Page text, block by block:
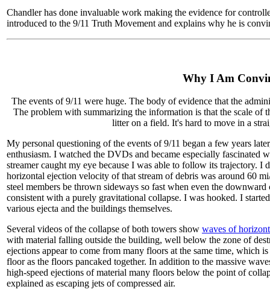
Chandler has done invaluable work making the evidence for
introduced to the 9/11 Truth Movement and explains why he is
Why I Am
The events of 9/11 were huge. The body of evidence that the
The problem with summarizing the information is that the scale of
litter on a field. It's hard to move in a
My personal questioning of the events of 9/11 began a few years
enthusiasm. I watched the DVDs and became especially
streamer caught my eye because I was able to follow its trajectory. I
horizontal ejection velocity of that stream of debris was around 60
steel members be thrown sideways so fast when even the
consistent with a purely gravitational collapse. I was hooked. I
various ejecta and the buildings themselves.
Several videos of the collapse of both towers show waves of
with material falling outside the building, well below the zone of
ejections appear to come from many floors at the same time, which
floor as the floors pancaked together. In addition to the massive
high-speed ejections of material many floors below the point of
explained as escaping jets of compressed air.